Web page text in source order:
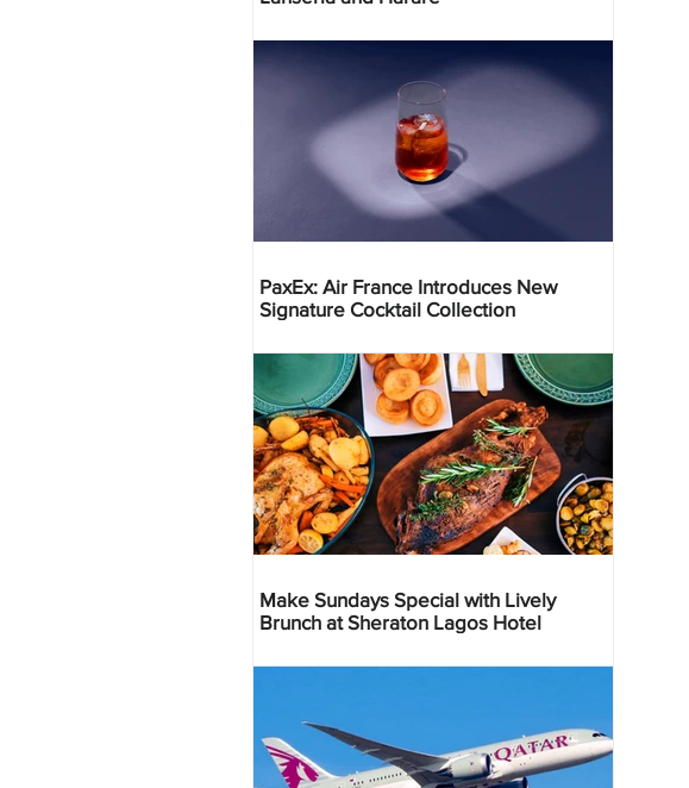
PaxEx: Air France Introduces New
Signature Cocktail Collection
Make Sundays Special with Lively
Brunch at Sheraton Lagos Hotel